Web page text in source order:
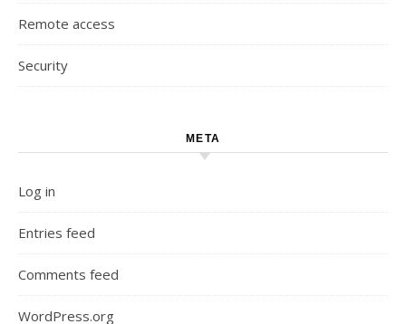
Remote access
Security
META
Log in
Entries feed
Comments feed
WordPress.org